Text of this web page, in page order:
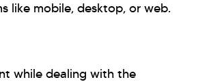
like mobile, desktop, or web.
while dealing with the